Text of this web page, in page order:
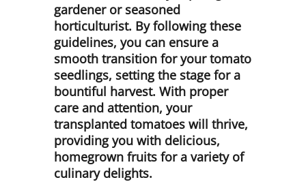
gardener or seasoned
horticulturist. By following these
guidelines, you can ensure a
smooth transition for your tomato
seedlings, setting the stage for a
bountiful harvest. With proper
care and attention, your
transplanted tomatoes will thrive,
providing you with delicious,
homegrown fruits for a variety of
culinary delights.